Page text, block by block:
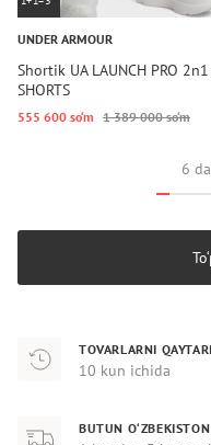
UNDER ARMOUR
Shortik UA LAUNCH PRO
SHORTS
555 600 so‘m 1 389 000 so‘m
6
TOVARLARNI
10 kun ichida
BUTUN